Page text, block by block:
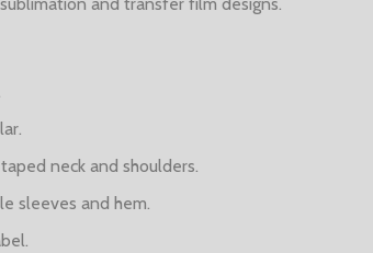
neck and shoulders.
sleeves and hem.